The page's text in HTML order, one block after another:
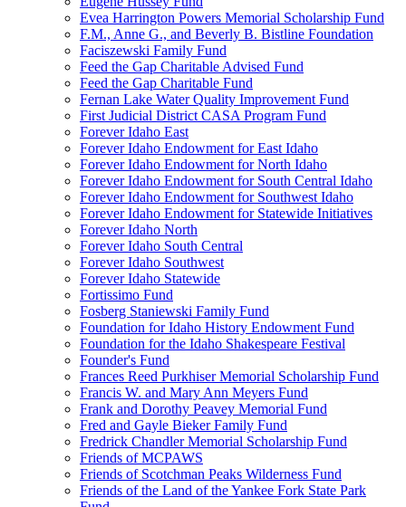
Evea Harrington Powers Memorial Scholarship Fund
F.M., Anne G., and Beverly B. Bistline Foundation
Faciszewski Family Fund
Feed the Gap Charitable Advised Fund
Feed the Gap Charitable Fund
Fernan Lake Water Quality Improvement Fund
First Judicial District CASA Program Fund
Forever Idaho East
Forever Idaho Endowment for East Idaho
Forever Idaho Endowment for North Idaho
Forever Idaho Endowment for South Central Idaho
Forever Idaho Endowment for Southwest Idaho
Forever Idaho Endowment for Statewide Initiatives
Forever Idaho North
Forever Idaho South Central
Forever Idaho Southwest
Forever Idaho Statewide
Fortissimo Fund
Fosberg Staniewski Family Fund
Foundation for Idaho History Endowment Fund
Foundation for the Idaho Shakespeare Festival
Founder's Fund
Frances Reed Purkhiser Memorial Scholarship Fund
Francis W. and Mary Ann Meyers Fund
Frank and Dorothy Peavey Memorial Fund
Fred and Gayle Bieker Family Fund
Fredrick Chandler Memorial Scholarship Fund
Friends of MCPAWS
Friends of Scotchman Peaks Wilderness Fund
Friends of the Land of the Yankee Fork State Park